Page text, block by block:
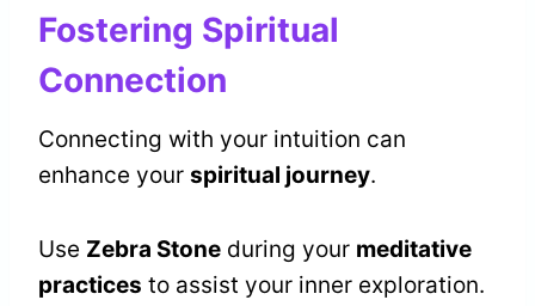
Fostering Spiritual
Connection
Connecting with your intuition can
enhance your spiritual journey.
Use Zebra Stone during your meditative
practices to assist your inner exploration.